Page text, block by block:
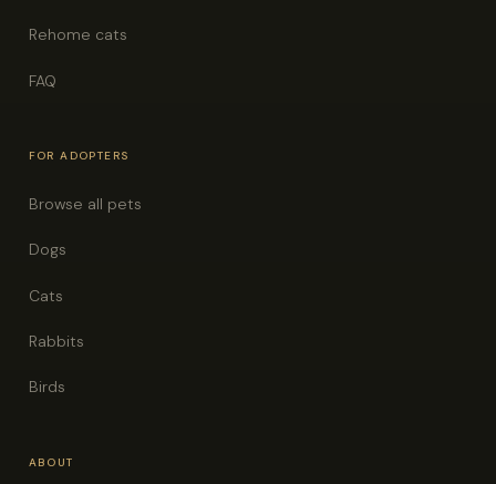
Rehome cats
FAQ
FOR ADOPTERS
Browse all pets
Dogs
Cats
Rabbits
Birds
ABOUT